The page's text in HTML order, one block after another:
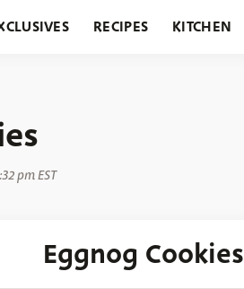
RECIPES KITCHEN
pm EST
Eggnog Cookies